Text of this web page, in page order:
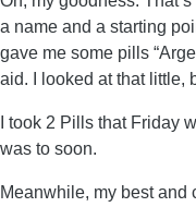
a name and a starting
gave me some pills
aid. I looked at that little,
I took 2 Pills that Friday
was to soon.
Meanwhile, my best and